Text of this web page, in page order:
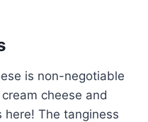
is non-negotiable
cheese and
The tanginess